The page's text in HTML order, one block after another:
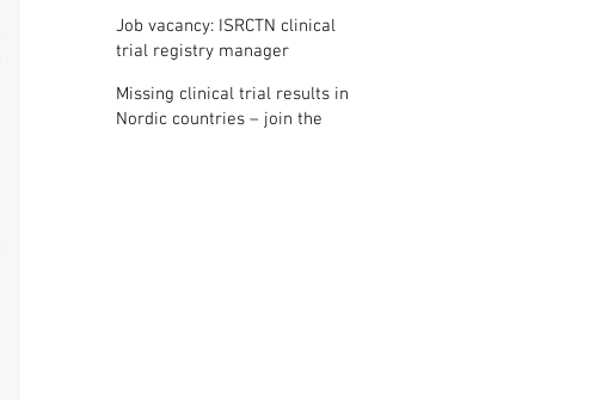
Job vacancy: ISRCTN clinical
trial registry manager
Missing clinical trial results in
Nordic countries – join the